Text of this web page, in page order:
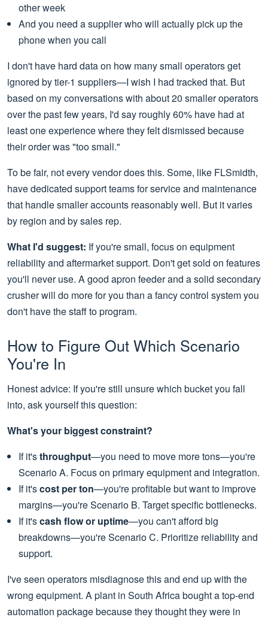
other week
And you need a supplier who will actually pick up the
phone when you call
I don't have hard data on how many small operators get
ignored by tier-1 suppliers—I wish I had tracked that. But
based on my conversations with about 20 smaller operators
over the past few years, I'd say roughly 60% have had at
least one experience where they felt dismissed because
their order was "too small."
To be fair, not every vendor does this. Some, like FLSmidth,
have dedicated support teams for service and maintenance
that handle smaller accounts reasonably well. But it varies
by region and by sales rep.
What I'd suggest: If you're small, focus on equipment
reliability and aftermarket support. Don't get sold on features
you'll never use. A good apron feeder and a solid secondary
crusher will do more for you than a fancy control system you
don't have the staff to program.
How to Figure Out Which Scenario
You're In
Honest advice: If you're still unsure which bucket you fall
into, ask yourself this question:
What's your biggest constraint?
If it'sthroughput—you need to move more tons—you're
Scenario A. Focus on primary equipment and integration.
If it'scost per ton—you're profitable but want to improve
margins—you're Scenario B. Target specific bottlenecks.
If it'scash flow or uptime—you can't afford big
breakdowns—you're Scenario C. Prioritize reliability and
support.
I've seen operators misdiagnose this and end up with the
wrong equipment. A plant in South Africa bought a top-end
automation package because they thought they were in